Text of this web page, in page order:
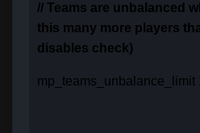
// Teams are unbalanced
this many more players
disables check)
mp_teams_unbalance_limit